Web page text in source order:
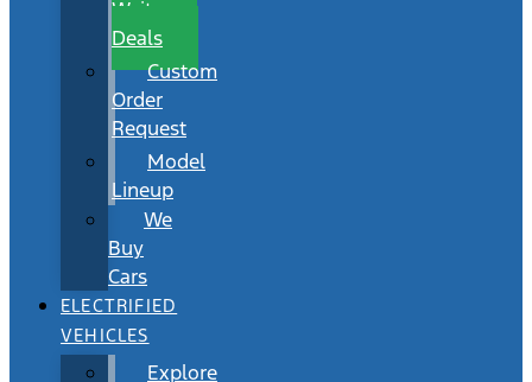
Wait
Deals
Custom
Order
Request
Model
Lineup
We
Buy
Cars
ELECTRIFIED
VEHICLES
Explore